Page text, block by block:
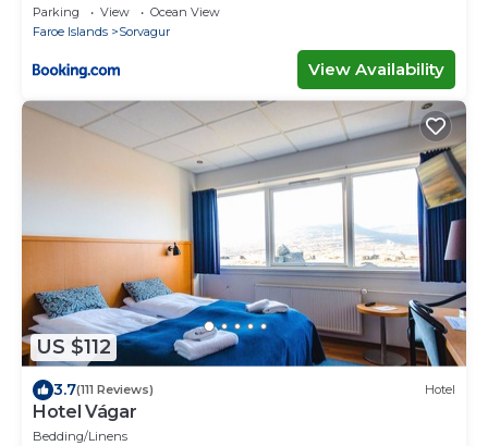
Parking View
Ocean View
Faroe Islands
Sorvagur
View Availability
US $112
3.7(111 Reviews) Hotel
Hotel Vágar
Bedding/Linens